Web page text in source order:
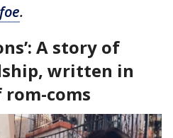
.
A story of
written in
coms